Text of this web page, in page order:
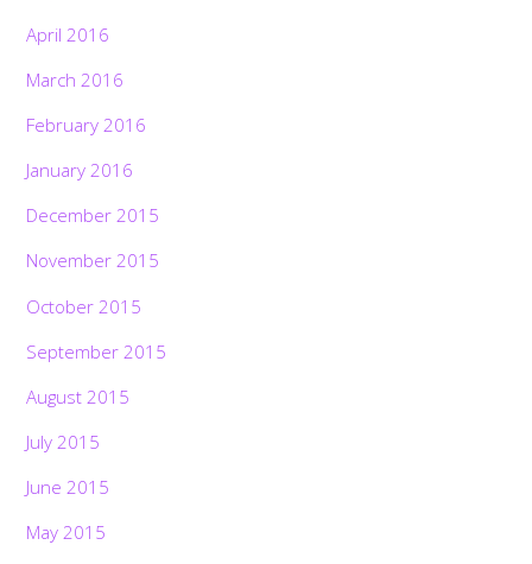
April 2016
March 2016
February 2016
January 2016
December 2015
November 2015
October 2015
September 2015
August 2015
July 2015
June 2015
May 2015